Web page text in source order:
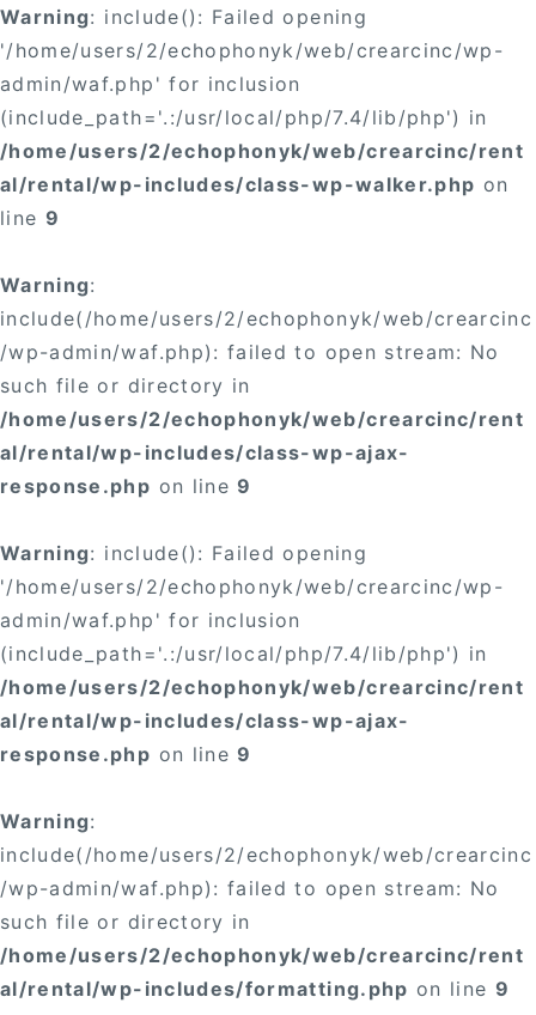
Warning: include(): Failed opening
'/home/users/2/echophonyk/web/crearcinc/wp-
admin/waf.php' for inclusion
(include_path='.:/usr/local/php/7.4/lib/php') in
/home/users/2/echophonyk/web/crearcinc/rent
al/rental/wp-includes/class-wp-walker.php on
line 9
Warning:
include(/home/users/2/echophonyk/web/crearcinc
/wp-admin/waf.php): failed to open stream: No
such file or directory in
/home/users/2/echophonyk/web/crearcinc/rent
al/rental/wp-includes/class-wp-ajax-
response.php on line9
Warning: include(): Failed opening
'/home/users/2/echophonyk/web/crearcinc/wp-
admin/waf.php' for inclusion
(include_path='.:/usr/local/php/7.4/lib/php') in
/home/users/2/echophonyk/web/crearcinc/rent
al/rental/wp-includes/class-wp-ajax-
response.php on line9
Warning:
include(/home/users/2/echophonyk/web/crearcinc
/wp-admin/waf.php): failed to open stream: No
such file or directory in
/home/users/2/echophonyk/web/crearcinc/rent
al/rental/wp-includes/formatting.php on line 9